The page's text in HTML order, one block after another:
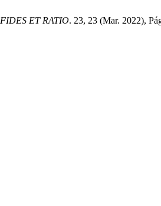
FIDES ET RATIO. 23, 23 (Mar. 2022),